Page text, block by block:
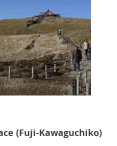
(Fuji-Kawaguchiko)